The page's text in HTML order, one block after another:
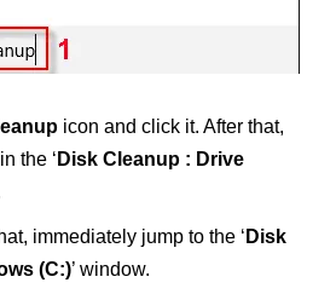
icon and click it. After that,
in the ‘ Disk Cleanup : Drive
immediately jump to the ‘ Disk
(C:)’ window.